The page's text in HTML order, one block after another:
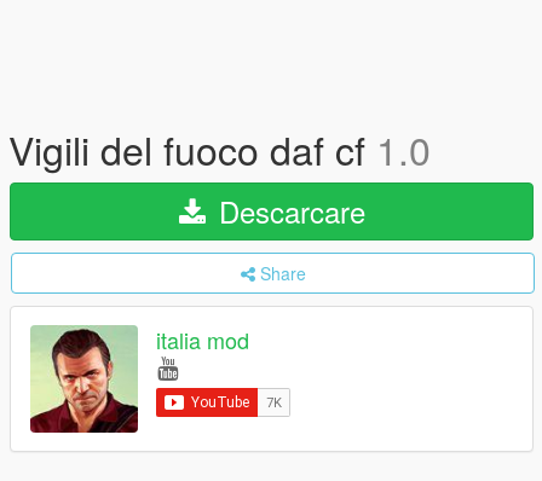
Vigili del fuoco daf cf 1.0
Descarcare
Share
italia mod